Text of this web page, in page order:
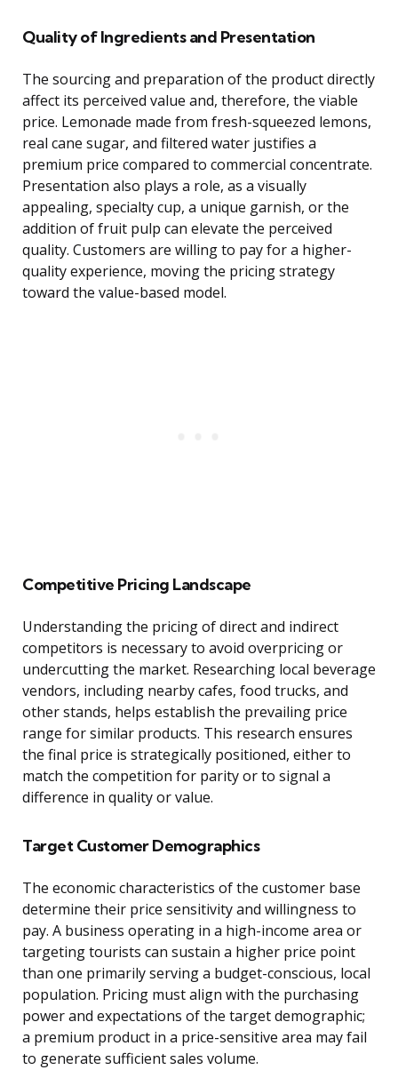
Quality of Ingredients and Presentation
The sourcing and preparation of the product directly
affect its perceived value and, therefore, the viable
price. Lemonade made from fresh-squeezed lemons,
real cane sugar, and filtered water justifies a
premium price compared to commercial concentrate.
Presentation also plays a role, as a visually
appealing, specialty cup, a unique garnish, or the
addition of fruit pulp can elevate the perceived
quality. Customers are willing to pay for a higher-
quality experience, moving the pricing strategy
toward the value-based model.
Competitive Pricing Landscape
Understanding the pricing of direct and indirect
competitors is necessary to avoid overpricing or
undercutting the market. Researching local beverage
vendors, including nearby cafes, food trucks, and
other stands, helps establish the prevailing price
range for similar products. This research ensures
the final price is strategically positioned, either to
match the competition for parity or to signal a
difference in quality or value.
Target Customer Demographics
The economic characteristics of the customer base
determine their price sensitivity and willingness to
pay. A business operating in a high-income area or
targeting tourists can sustain a higher price point
than one primarily serving a budget-conscious, local
population. Pricing must align with the purchasing
power and expectations of the target demographic;
a premium product in a price-sensitive area may fail
to generate sufficient sales volume.